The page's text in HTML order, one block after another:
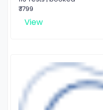
₹ 1799
View